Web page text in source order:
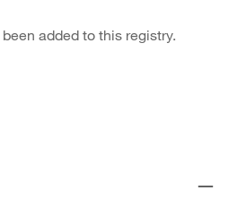
added to this registry.